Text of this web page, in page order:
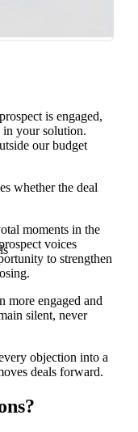
situation
to onboard reps and
Objections
Sales Objections
Objections into
is engaged,
in your solution.
our budget
whether the deal
moments in the
voices
to strengthen
more engaged and
silent, never
objection into a
deals forward.